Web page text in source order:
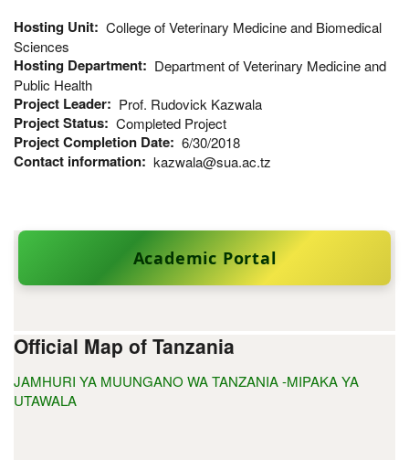
Hosting Unit
College of Veterinary Medicine and Biomedical
Sciences
Hosting Department
Department of Veterinary Medicine and
Public Health
Project Leader Prof. Rudovick Kazwala
Project Status Completed Project
Project Completion Date 6/30/2018
Contact information kazwala@sua.ac.tz
Academic Portal
Official Map of Tanzania
JAMHURI YA MUUNGANO WA TANZANIA -MIPAKA YA
UTAWALA